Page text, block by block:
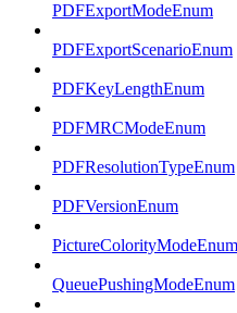
PDFExportModeEnum
PDFExportScenarioEnum
PDFKeyLengthEnum
PDFMRCModeEnum
PDFResolutionTypeEnum
PDFVersionEnum
PictureColorityModeEnum
QueuePushingModeEnum